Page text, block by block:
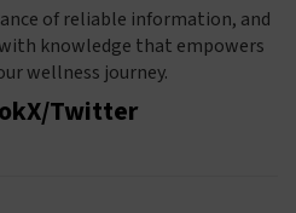
of reliable information, and
knowledge that empowers
wellness journey.
X/Twitter